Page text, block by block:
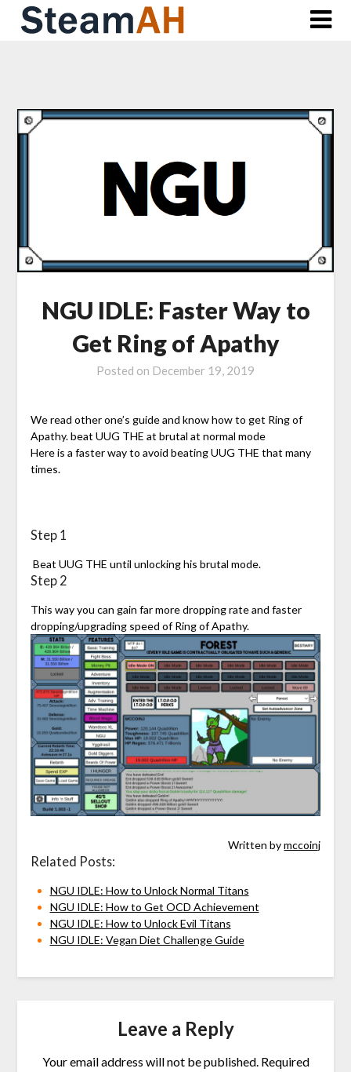
Skip
NGU IDLE: Faster Way to
Get Ring of Apathy
Posted on December 19, 2019
We read other one’s guide and know how to get Ring of
Apathy. beat UUG THE at brutal at normal mode
Here is a faster way to avoid beating UUG THE that many
times.
Step 1
Beat UUG THE until unlocking his brutal mode.
Step 2
This way you can gain far more dropping rate and faster
dropping/upgrading speed of Ring of Apathy.
Written bymccoinj
Related Posts:
NGU IDLE: How to Unlock Normal Titans
NGU IDLE: How to Get OCD Achievement
NGU IDLE: How to Unlock Evil Titans
NGU IDLE: Vegan Diet Challenge Guide
Leave a Reply
Your email address will not be published. Required